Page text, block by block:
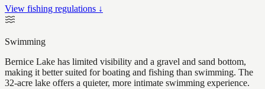
View fishing regulations ↓
Swimming
Bernice Lake has limited visibility and a gravel and sand bottom,
making it better suited for boating and fishing than swimming. The
32-acre lake offers a quieter, more intimate swimming experience.